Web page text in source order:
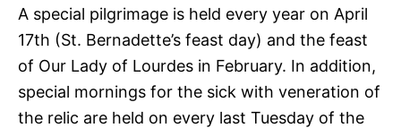
A special pilgrimage is held every year on April
17th (St. Bernadette’s feast day) and the feast
of Our Lady of Lourdes in February. In addition,
special mornings for the sick with veneration of
the relic are held on every last Tuesday of the